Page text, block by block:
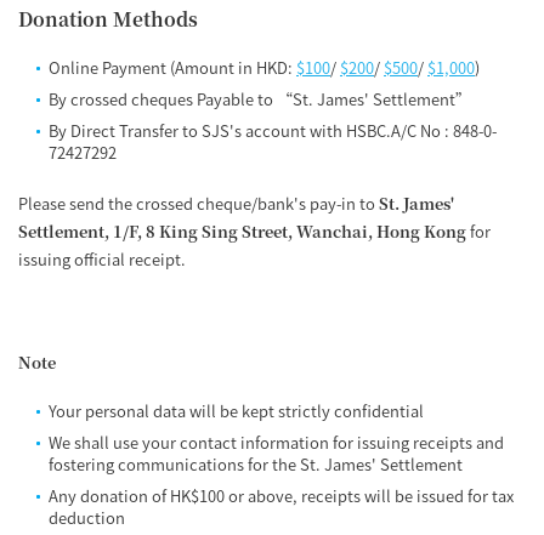
Donation Methods
Online Payment (Amount in HKD: $100/ $200/ $500/ $1,000)
By crossed cheques Payable to “St. James' Settlement”
By Direct Transfer to SJS's account with HSBC.A/C No : 848-0-
72427292
Please send the crossed cheque/bank's pay-in to St. James'
Settlement, 1/F, 8 King Sing Street, Wanchai, Hong Kongfor
issuing official receipt.
Note
Your personal data will be kept strictly confidential
We shall use your contact information for issuing receipts and
fostering communications for the St. James' Settlement
Any donation of HK$100 or above, receipts will be issued for tax
deduction